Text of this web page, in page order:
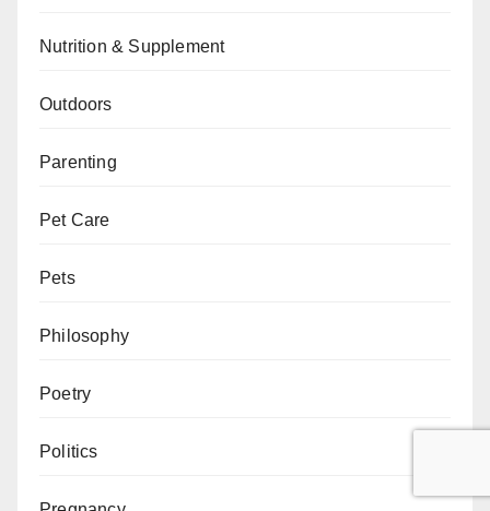
Nutrition & Supplement
Outdoors
Parenting
Pet Care
Pets
Philosophy
Poetry
Politics